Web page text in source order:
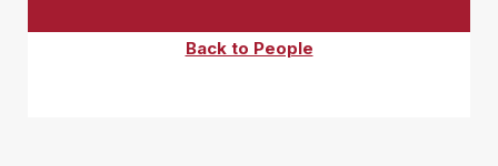
Back to People